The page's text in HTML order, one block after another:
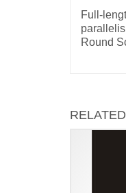
Full-
Round